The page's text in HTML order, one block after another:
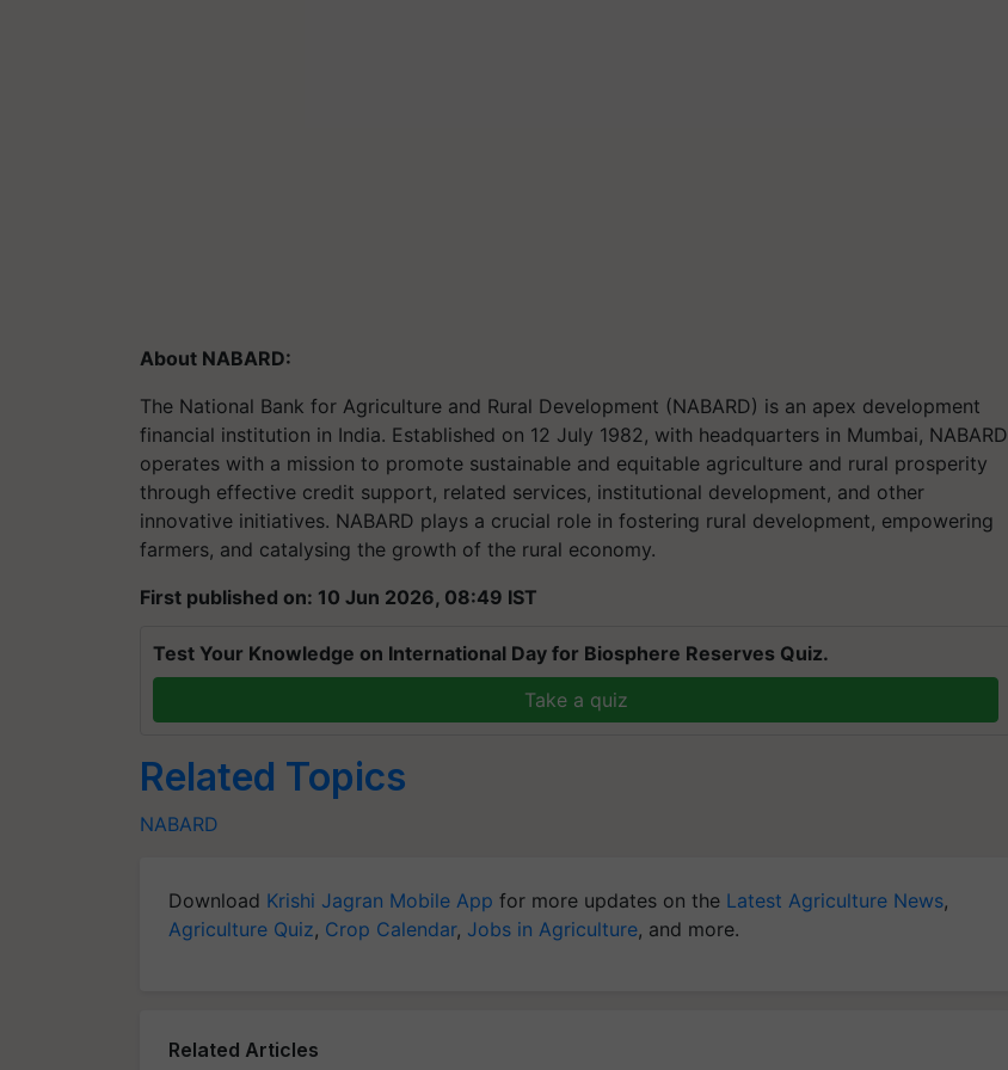
About NABARD:
The National Bank for Agriculture and Rural Development (NABARD) is an apex development
financial institution in India. Established on 12 July 1982, with headquarters in Mumbai, NABARD
operates with a mission to promote sustainable and equitable agriculture and rural prosperity
through effective credit support, related services, institutional development, and other
innovative initiatives. NABARD plays a crucial role in fostering rural development, empowering
farmers, and catalysing the growth of the rural economy.
First published on: 10 Jun 2026, 08:49 IST
Test Your Knowledge on International Day for Biosphere Reserves Quiz.
Take a quiz
Related Topics
NABARD
Download Krishi Jagran Mobile App for more updates on the Latest Agriculture News,
Agriculture Quiz, Crop Calendar, Jobs in Agriculture, and more.
Related Articles